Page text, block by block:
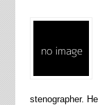
stenographer.